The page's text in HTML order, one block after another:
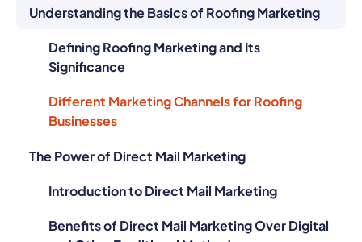
Understanding the Basics of Roofing Marketing
Defining Roofing Marketing and Its
Significance
Different Marketing Channels for Roofing
Businesses
The Power of Direct Mail Marketing
Introduction to Direct Mail Marketing
Benefits of Direct Mail Marketing Over Digital